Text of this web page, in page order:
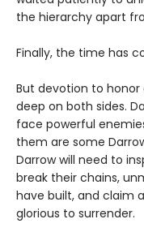
the hierarchy apart
Finally, the time has
But devotion to
deep on both sides.
face powerful
them are some
Darrow will need to
break their chains,
have built, and claim
glorious to surrender.